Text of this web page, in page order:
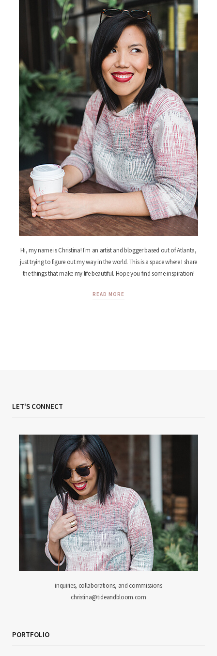
Hi, my name is Christina! I'm an artist and blogger based out of Atlanta,
just trying to figure out my way in the world. This is a space where I share
the things that make my life beautiful. Hope you find some inspiration!
READ MORE
LET'S CONNECT
inquiries, collaborations, and commissions
christina@tideandbloom.com
PORTFOLIO